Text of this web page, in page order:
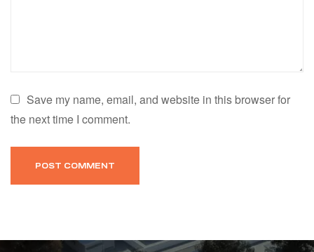
Save my name, email, and website in this browser for
the next time I comment.